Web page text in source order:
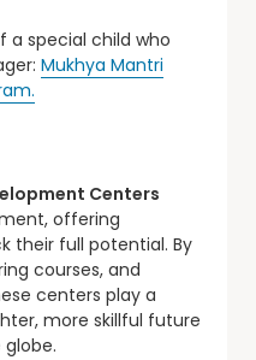
a special child who
Mukhya Mantri
Centers
offering
their full potential. By
courses, and
centers play a
more skillful future